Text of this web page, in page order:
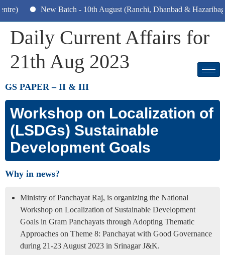
New Batch - 10th August (Ranchi, Dhanbad & Hazaribagh)
Daily Current Affairs for
21th Aug 2023
GS PAPER – II & III
Workshop on Localization of
(LSDGs) Sustainable
Development Goals
Why in news?
Ministry of Panchayat Raj, is organizing the National
Workshop on Localization of Sustainable Development
Goals in Gram Panchayats through Adopting Thematic
Approaches on Theme 8: Panchayat with Good Governance
during 21-23 August 2023 in Srinagar J&K.